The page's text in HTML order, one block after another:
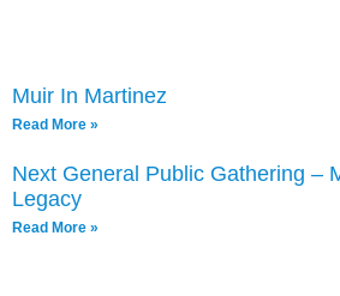
Muir In Martinez
Read More »
Next General Public Gathering –
Legacy
Read More »